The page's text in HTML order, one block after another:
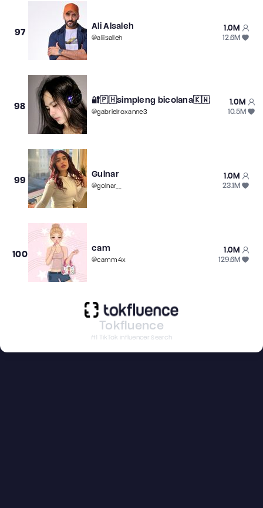
97
Ali Alsaleh
@aliisalleh
1.0M
12.6M
98
🔐🇵🇭simpleng bicolana🇰🇼
@gabrielroxanne3
1.0M
10.5M
99
Gulnar
@golnar__
1.0M
23.1M
100
cam
@camm4x
1.0M
129.6M
Tokfluence
#1 TikTok influencer search